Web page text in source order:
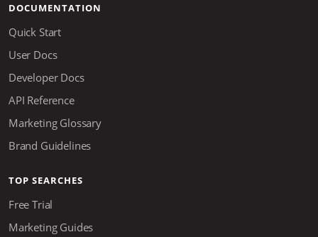
DOCUMENTATION
Quick Start
User Docs
Developer Docs
API Reference
Marketing Glossary
Brand Guidelines
TOP SEARCHES
Free Trial
Marketing Guides